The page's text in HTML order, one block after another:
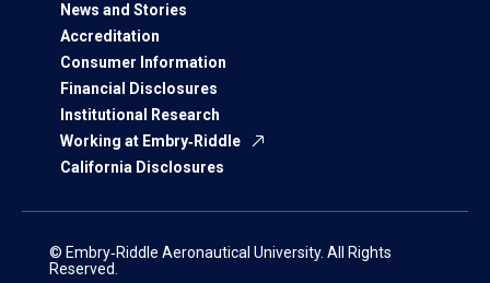
News and Stories
Accreditation
Consumer Information
Financial Disclosures
Institutional Research
Working at Embry‑Riddle
California Disclosures
© Embry‑Riddle Aeronautical University. All Rights
Reserved.